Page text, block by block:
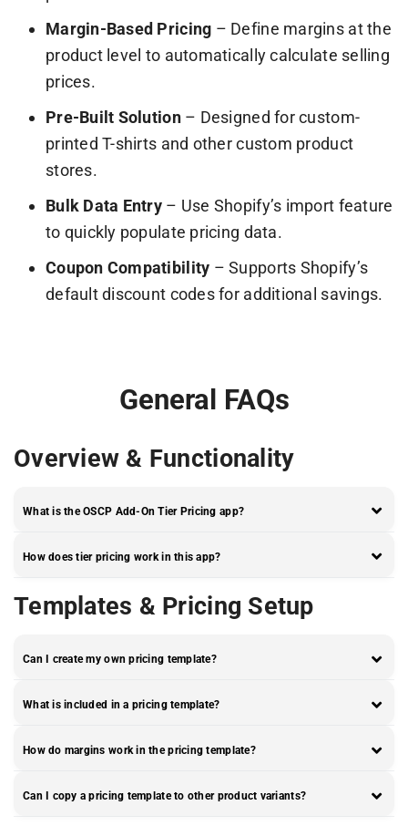
Margin-Based Pricing – Define margins at the
product level to automatically calculate selling
prices.
Pre-Built Solution– Designed for custom-
printed T-shirts and other custom product
stores.
Bulk Data Entry – Use Shopify’s import feature
to quickly populate pricing data.
Coupon Compatibility – Supports Shopify’s
default discount codes for additional savings.
General FAQs
Overview & Functionality
What is the OSCP Add-On Tier Pricing app?
How does tier pricing work in this app?
Templates & Pricing Setup
Can I create my own pricing template?
What is included in a pricing template?
How do margins work in the pricing template?
Can I copy a pricing template to other product variants?